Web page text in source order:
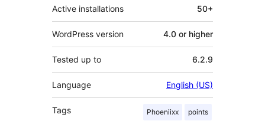
Active installations 50+
WordPress version 4.0 or higher
Tested up to 6.2.9
Language English (US)
Tags Phoeniixx points